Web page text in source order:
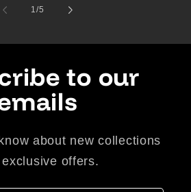
1/of
5
to our
about new collections
offers.